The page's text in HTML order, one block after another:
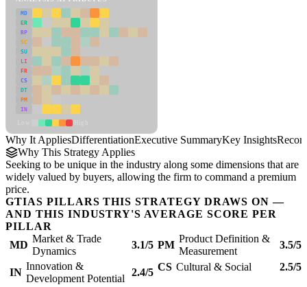
MD
ER
RP
SC
SU
LI
FR
CS
DT
PM
IN
Why It AppliesDifferentiationExecutive SummaryKey Insights
Why This Strategy Applies
Seeking to be unique in the industry along some dimensions that are
widely valued by buyers, allowing the firm to command a premium
price.
GTIAS PILLARS THIS STRATEGY DRAWS ON —
AND THIS INDUSTRY'S AVERAGE SCORE PER
PILLAR
MD
Market & Trade
Dynamics
3.1/5 PM
Product Definition &
Measurement
3.5/5
IN
Innovation &
Development Potential
2.4/5 CS Cultural & Social 2.5/5